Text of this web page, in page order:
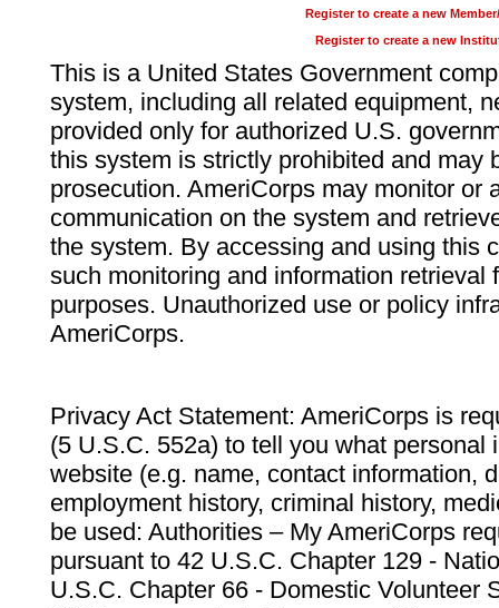
Register to create a new
Register to create a new
This is a United States Government
system, including all related equipment,
provided only for authorized U.S.
this system is strictly prohibited and may
prosecution. AmeriCorps may monitor or
communication on the system and
the system. By accessing and using this
such monitoring and information retrieval
purposes. Unauthorized use or policy
AmeriCorps.
Privacy Act Statement: AmeriCorps is
(5 U.S.C. 552a) to tell you what personal
website (e.g. name, contact information,
employment history, criminal history,
be used: Authorities – My AmeriCorps
pursuant to 42 U.S.C. Chapter 129 -
U.S.C. Chapter 66 - Domestic Volunteer